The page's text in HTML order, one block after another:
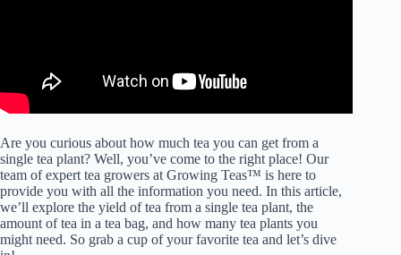
Are you curious about how much tea you can get from a
single tea plant? Well, you’ve come to the right place! Our
team of expert tea growers at Growing Teas™ is here to
provide you with all the information you need. In this article,
we’ll explore the yield of tea from a single tea plant, the
amount of tea in a tea bag, and how many tea plants you
might need. So grab a cup of your favorite tea and let’s dive